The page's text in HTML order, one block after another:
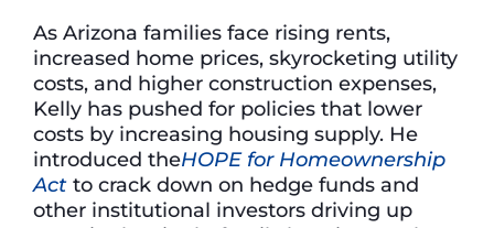
As Arizona families face rising rents,
increased home prices, skyrocketing utility
costs, and higher construction expenses,
Kelly has pushed for policies that lower
costs by increasing housing supply. He
introduced theHOPE for Homeownership
Act to crack down on hedge funds and
other institutional investors driving up